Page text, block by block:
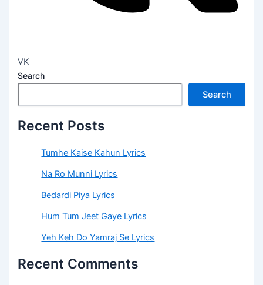
VK
Search
Search
Recent Posts
Tumhe Kaise Kahun Lyrics
Na Ro Munni Lyrics
Bedardi Piya Lyrics
Hum Tum Jeet Gaye Lyrics
Yeh Keh Do Yamraj Se Lyrics
Recent Comments